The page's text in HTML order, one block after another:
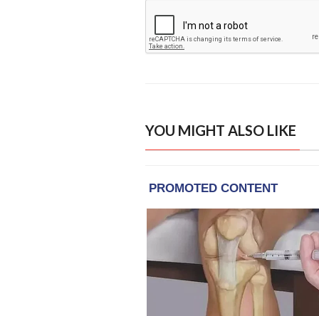
YOU MIGHT ALSO LIKE